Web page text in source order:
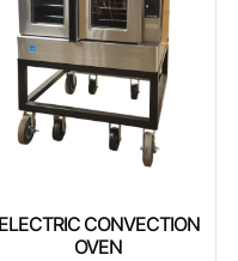
ELECTRIC CONVECTION
OVEN